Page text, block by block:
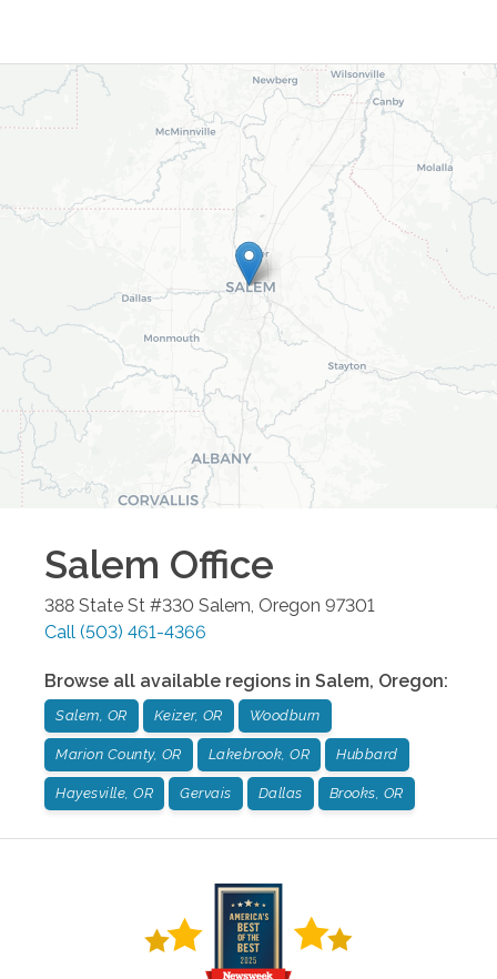
Salem Office
388 State St #330 Salem, Oregon 97301
Call (503) 461-4366
Browse all available regions in Salem, Oregon:
Salem, OR Keizer, OR Woodburn
Marion County, OR Lakebrook, OR Hubbard
Hayesville, OR Gervais Dallas Brooks, OR